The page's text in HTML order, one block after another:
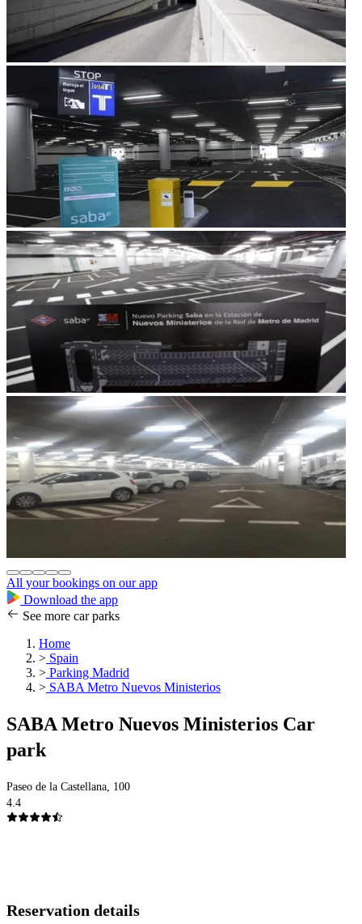
All your bookings on our app
Download the app
See more car parks
Home
> Spain
> Parking Madrid
> SABA Metro Nuevos Ministerios
SABA Metro Nuevos Ministerios Car
park
Paseo de la Castellana, 100
4.4
Reservation details